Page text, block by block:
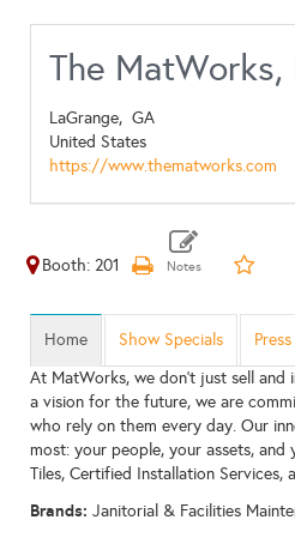
The MatWorks,
LaGrange, GA
United States
https://www.thematworks.com
Booth: 201
Home Show Specials
At MatWorks, we don’t just sell
a vision for the future, we are
who rely on them every day. Our
most: your people, your assets,
Tiles, Certified Installation
Brands: Janitorial & Facilities